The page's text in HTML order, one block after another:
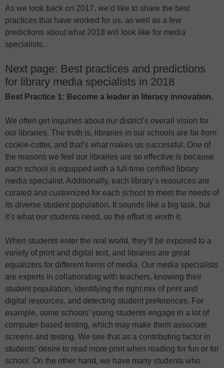
As we look back on 2017, we’d like to share the best
practices that have worked for us, as well as a few
predictions about what 2018 will look like for media
specialists.
Next page: Best practices and predictions
for library media specialists in 2018
Best Practice 1: Become a leader in literacy innovation.
We often get inquiries about our district’s overall vision for
our libraries. The truth is, libraries in our schools are far from
cookie-cutter, and that’s what makes us successful. One of
the reasons we feel our libraries are so effective is because
each school is equipped with a full-time certified library
media specialist. Additionally, each library’s resources are
curated and customized for each school to meet the needs of
its diverse student population. It sounds like a big task, but
it’s what our students need, so the effort is worth it.
When students enter the real world, they’ll be exposed to a
variety of print and digital text, and libraries are great
equalizers for different forms of media. Our media specialists
are experts in collaborating with teachers, knowing their
student population, identifying the right mix of print and
digital resources, and detecting student preferences. For
example, some schools’ young students engage in a lot of
computer-based testing, which may make them associate
screens and testing. We see that as a contributing factor in
students’ desire to read more print when reading for fun or for
school. On the other hand, we have many students who